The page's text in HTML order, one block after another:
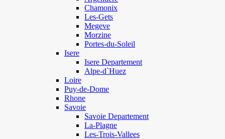
Chamonix
Les-Gets
Megeve
Morzine
Portes-du-Soleil
Isere
Isere Departement
Alpe-d`Huez
Loire
Puy-de-Dome
Rhone
Savoie
Savoie Departement
La-Plagne
Les-Trois-Vallees